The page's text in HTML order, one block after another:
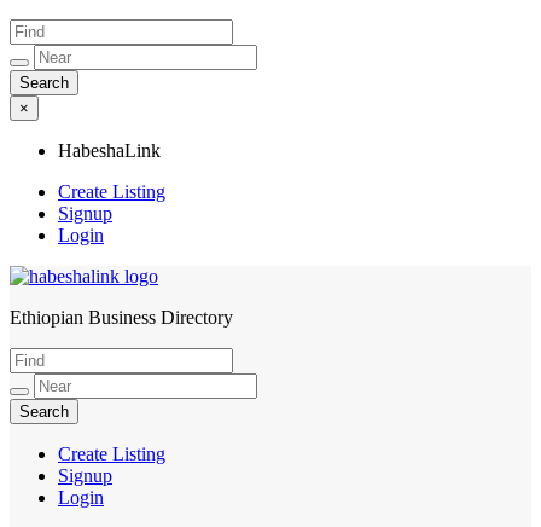
×
HabeshaLink
Create Listing
Signup
Login
HabeshaLink
Ethiopian Business Directory
Create Listing
Signup
Login